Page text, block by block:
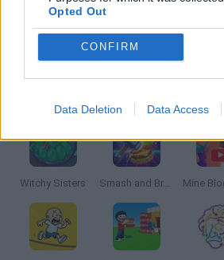
Opted Out
CONFIRM
Data Deletion Data Access
THROWING GAMES
Witchy Sisters Smash and Break